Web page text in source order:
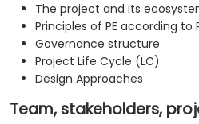
The project and its
Principles of PE according to
Governance structure
Project Life Cycle (LC)
Design Approaches
Team, stakeholders,